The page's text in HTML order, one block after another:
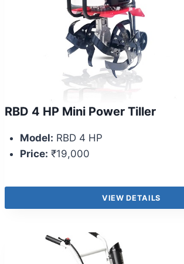
RBD 4 HP Mini Power Tiller
Model: RBD 4 HP
Price: ₹19,000
VIEW DETAILS